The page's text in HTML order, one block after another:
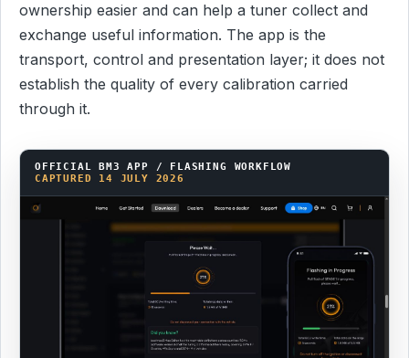
ownership easier and can help a tuner collect and
exchange useful information. The app is the
transport, control and presentation layer; it does not
establish the quality of every calibration carried
through it.
OFFICIAL BM3 APP / FLASHING WORKFLOW
CAPTURED 14 JULY 2026